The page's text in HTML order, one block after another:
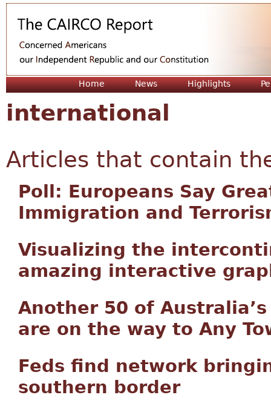
Home News Highlights
international
Articles that contain
Poll: Europeans Say
Immigration and
Visualizing the
amazing interactive
Another 50 of
are on the way to Any
Feds find network
southern border